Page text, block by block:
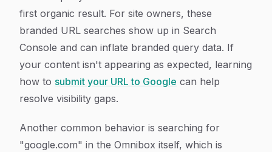
first organic result. For site owners, these
branded URL searches show up in Search
Console and can inflate branded query data. If
your content isn't appearing as expected, learning
how to submit your URL to Google can help
resolve visibility gaps.
Another common behavior is searching for
"google.com" in the Omnibox itself, which is